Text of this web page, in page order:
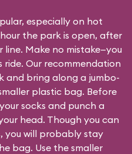
especially on hot
the park is open, after
line. Make no mistake—you
Our recommendation
and bring along a jumbo-
plastic bag. Before
socks and punch a
head. Though you can
you will probably stay
bag. Use the smaller